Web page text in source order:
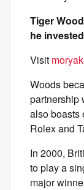
Tiger
he
Visit
Woods
partnership
also boasts
Rolex and
In 2000,
to play a
major